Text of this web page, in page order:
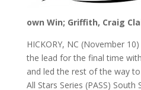
own Win; Griffith, Craig
HICKORY, NC (November
the lead for the final time
and led the rest of the way
All Stars Series (PASS)